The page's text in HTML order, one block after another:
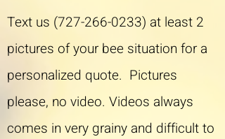
Text us (727-266-0233) at least 2
pictures of your bee situation for a
personalized quote. Pictures
please, no video. Videos always
comes in very grainy and difficult to